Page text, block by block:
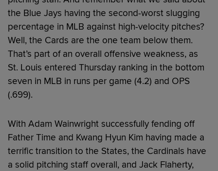
the Blue Jays having the second-worst slugging
percentage in MLB against high-velocity pitches?
Well, the Cards are the one team below them.
That’s part of an overall offensive weakness, as
St. Louis entered Thursday ranking in the bottom
seven in MLB in runs per game (4.2) and OPS
(.699).
With Adam Wainwright successfully fending off
Father Time and Kwang Hyun Kim having made a
terrific transition to the States, the Cardinals have
a solid pitching staff overall, and Jack Flaherty,